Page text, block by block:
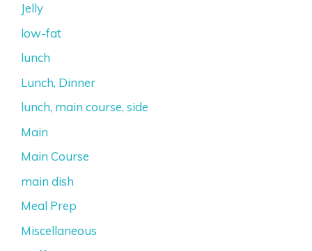
Jelly
low-fat
lunch
Lunch, Dinner
lunch, main course, side
Main
Main Course
main dish
Meal Prep
Miscellaneous